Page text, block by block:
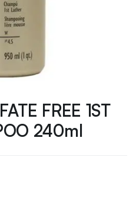
FREE 1ST
240ml